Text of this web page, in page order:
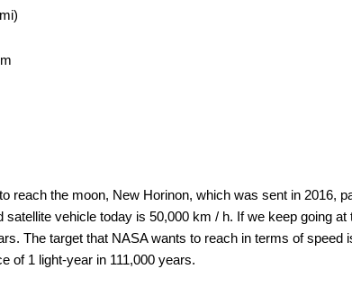
reach the moon, New Horinon, which was sent in 2016,
vehicle today is 50,000 km / h. If we keep going
The target that NASA wants to reach in terms of speed
of 1 light-year in 111,000 years.